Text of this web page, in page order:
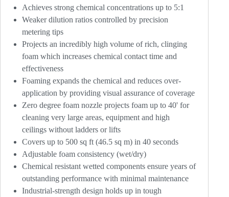
Achieves strong chemical concentrations up to 5:1
Weaker dilution ratios controlled by precision
metering tips
Projects an incredibly high volume of rich, clinging
foam which increases chemical contact time and
effectiveness
Foaming expands the chemical and reduces over-
application by providing visual assurance of coverage
Zero degree foam nozzle projects foam up to 40' for
cleaning very large areas, equipment and high
ceilings without ladders or lifts
Covers up to 500 sq ft (46.5 sq m) in 40 seconds
Adjustable foam consistency (wet/dry)
Chemical resistant wetted components ensure years of
outstanding performance with minimal maintenance
Industrial-strength design holds up in tough